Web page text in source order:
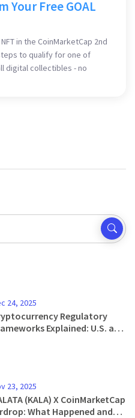
Your Free GOAL
in the CoinMarketCap 2nd
to qualify for one of
digital collectibles - no
24, 2025
Regulatory
Explained: U.S. and
23, 2025
(KALA) X CoinMarketCap
What Happened and